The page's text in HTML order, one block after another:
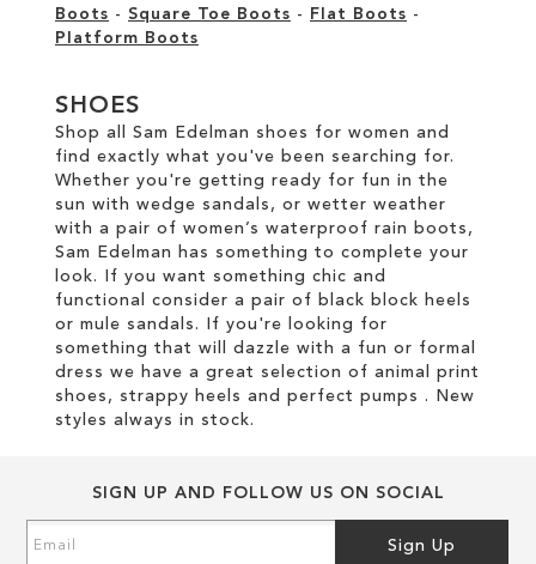
Boots - Square Toe Boots - Flat Boots -
Platform Boots
SHOES
Shop all Sam Edelman shoes for women and
find exactly what you've been searching for.
Whether you're getting ready for fun in the
sun with wedge sandals, or wetter weather
with a pair of women’s waterproof rain boots,
Sam Edelman has something to complete your
look. If you want something chic and
functional consider a pair of black block heels
or mule sandals. If you're looking for
something that will dazzle with a fun or formal
dress we have a great selection of animal print
shoes, strappy heels and perfect pumps . New
styles always in stock.
SIGN UP AND FOLLOW US ON SOCIAL
Up
Sign Up